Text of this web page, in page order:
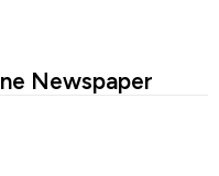
Newspaper